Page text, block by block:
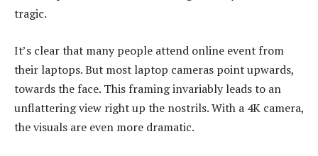
tragic.
It’s clear that many people attend online event from
their laptops. But most laptop cameras point upwards,
towards the face. This framing invariably leads to an
unflattering view right up the nostrils. With a 4K camera,
the visuals are even more dramatic.